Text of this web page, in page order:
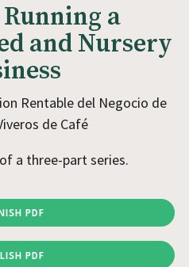
a
and Nursery
Rentable del Negocio de
de Café
a three-part series.
PDF
PDF